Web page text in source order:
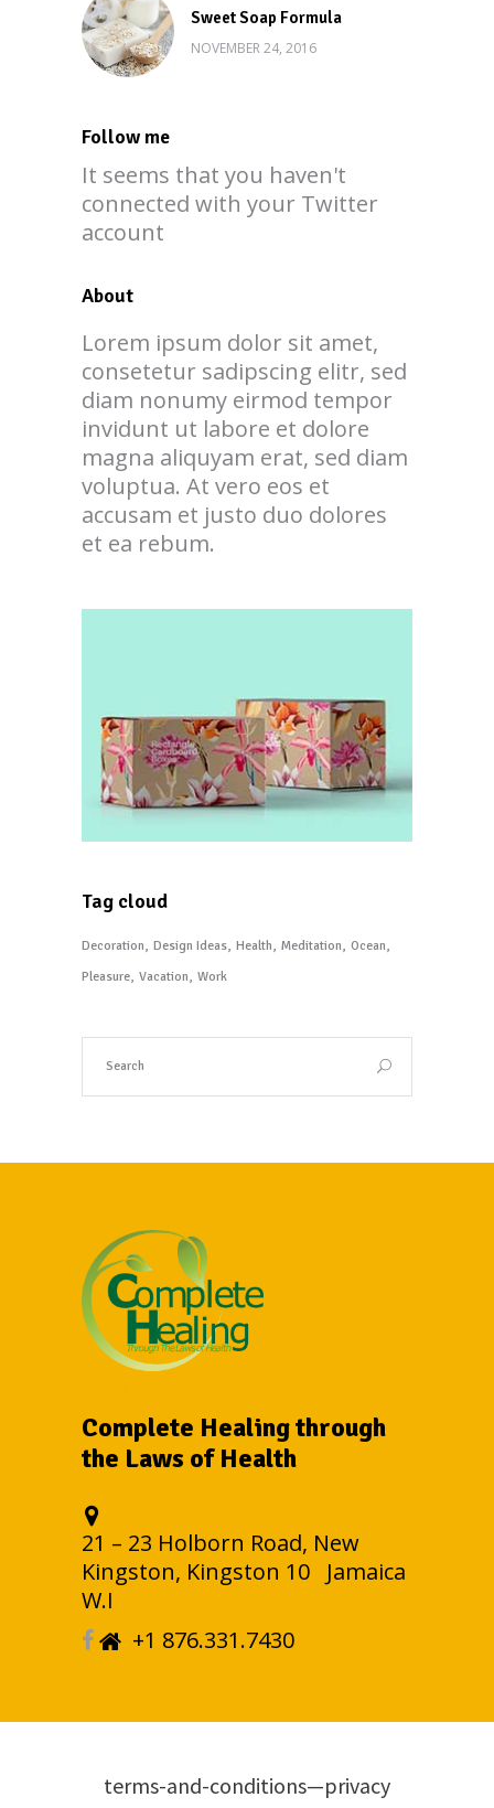
Sweet Soap Formula
NOVEMBER 24, 2016
Follow me
It seems that you haven't
connected with your Twitter
account
About
Lorem ipsum dolor sit amet,
consetetur sadipscing elitr, sed
diam nonumy eirmod tempor
invidunt ut labore et dolore
magna aliquyam erat, sed diam
voluptua. At vero eos et
accusam et justo duo dolores
et ea rebum.
Tag cloud
Decoration Design Ideas Health Meditation Ocean
Pleasure Vacation Work
Complete Healing through
the Laws of Health
21 – 23 Holborn Road, New
Kingston, Kingston 10 Jamaica
W.I
+1 876.331.7430
terms-and-conditions—privacy